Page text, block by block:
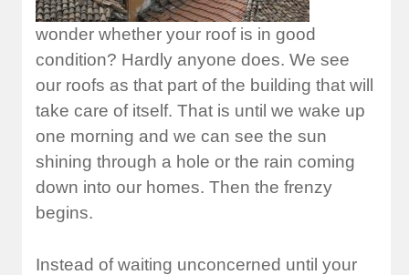
wonder whether your roof is in good
condition? Hardly anyone does. We see
our roofs as that part of the building that will
take care of itself. That is until we wake up
one morning and we can see the sun
shining through a hole or the rain coming
down into our homes. Then the frenzy
begins.
Instead of waiting unconcerned until your